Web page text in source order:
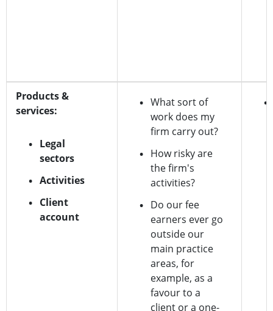
Products &
services:
Legal
sectors
Activities
Client
account
What sort of
work does my
firm carry out?
How risky are
the firm's
activities?
Do our fee
earners ever go
outside our
main practice
areas, for
example, as a
favour to a
client or a one-